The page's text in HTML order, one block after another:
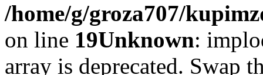
/home/g/groza707/
on line 19Unknown:
array is deprecated. Swap